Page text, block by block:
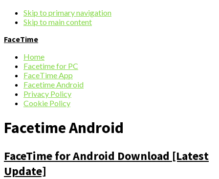
Skip to primary navigation
Skip to main content
FaceTime
Home
Facetime for PC
FaceTime App
Facetime Android
Privacy Policy
Cookie Policy
Facetime Android
FaceTime for Android Download [Latest
Update]